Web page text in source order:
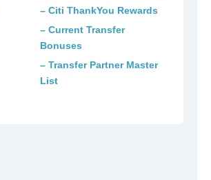
– Citi ThankYou Rewards
– Current Transfer
Bonuses
– Transfer Partner Master
List